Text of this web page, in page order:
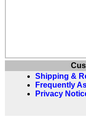
Shipping &
Frequently
Privacy